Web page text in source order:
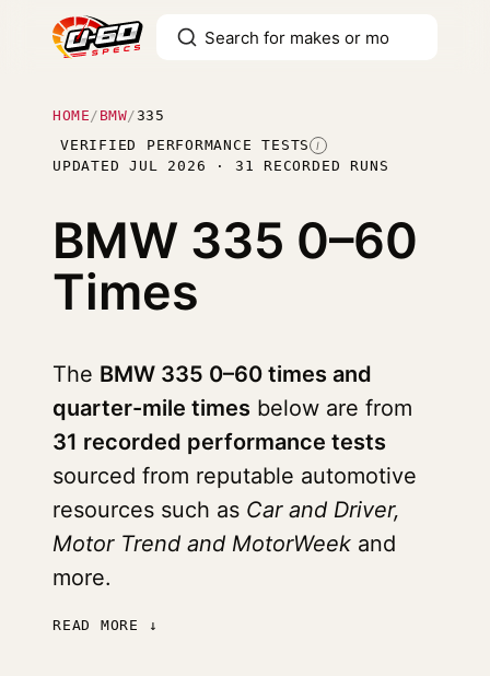
HOME / BMW/335
VERIFIED PERFORMANCE TESTS I
UPDATED JUL 2026 · 31 RECORDED RUNS
BMW 335 0–60
Times
The BMW 335 0–60 times and
quarter-mile times below are from
31 recorded performance tests
sourced from reputable automotive
resources such as Car and Driver,
Motor Trend and MotorWeek and
more.
READ MORE ↓